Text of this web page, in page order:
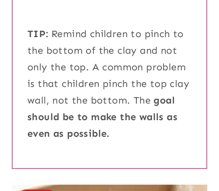
TIP: Remind children to pinch to
the bottom of the clay and not
only the top. A common problem
is that children pinch the top clay
wall, not the bottom. The goal
should be to make the walls as
even as possible.